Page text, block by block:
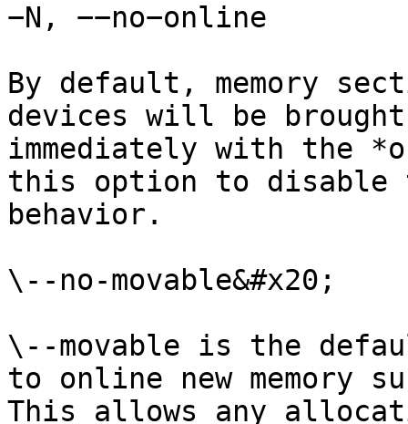
−N, −−no−online
By default, memory
devices will be
immediately with the
this option to disable
behavior.
\--no-movable&#x20;
\--movable is the
to online new memory
This allows any